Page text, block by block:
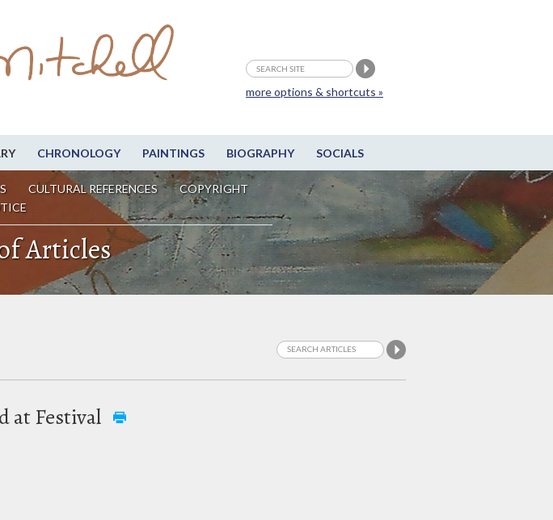
CHRONOLOGY PAINTINGS BIOGRAPHY SOCIALS
CULTURAL REFERENCES
COPYRIGHT
more options & shortcuts »
Articles
at Festival